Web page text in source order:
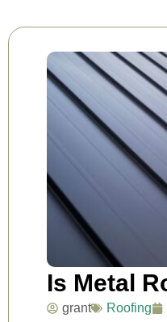
Is Metal
grant Roofing